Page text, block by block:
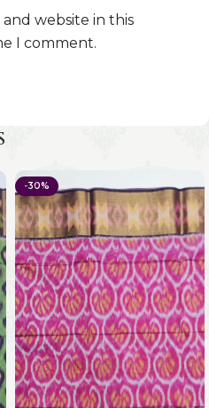
and website in this
I comment.
-30%